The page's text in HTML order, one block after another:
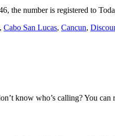
the number is registered to
, Cabo San Lucas, Cancun,
know who’s calling? You